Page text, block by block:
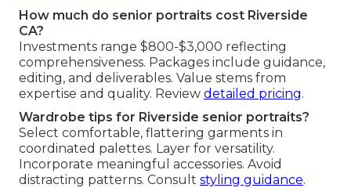
How much do senior portraits cost Riverside
CA?
Investments range $800-$3,000 reflecting
comprehensiveness. Packages include guidance,
editing, and deliverables. Value stems from
expertise and quality. Review detailed pricing.
Wardrobe tips for Riverside senior portraits?
Select comfortable, flattering garments in
coordinated palettes. Layer for versatility.
Incorporate meaningful accessories. Avoid
distracting patterns. Consult styling guidance.